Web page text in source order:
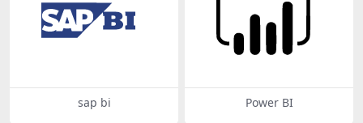
sap bi Power BI